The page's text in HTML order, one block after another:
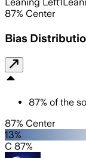
Leaning Left1
87% Center
Bias
87% of the
87% Center
13%
C 87%